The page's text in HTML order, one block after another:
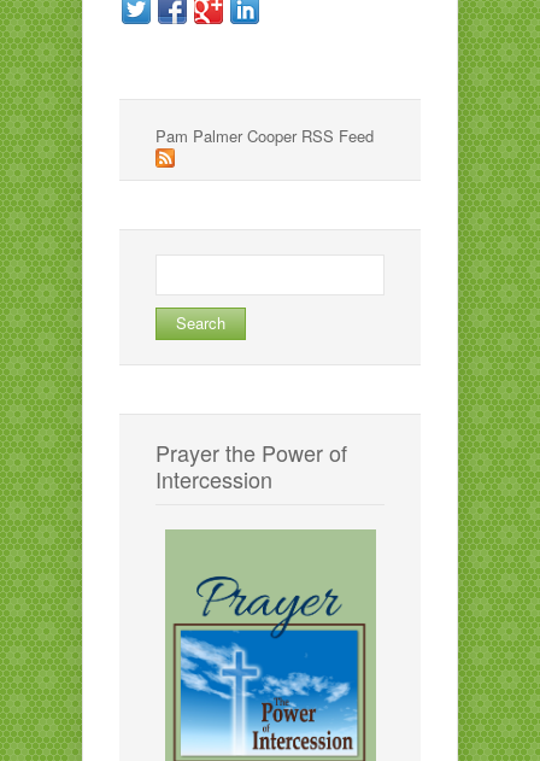
Pam Palmer Cooper RSS Feed
for:
Prayer the Power of
Intercession